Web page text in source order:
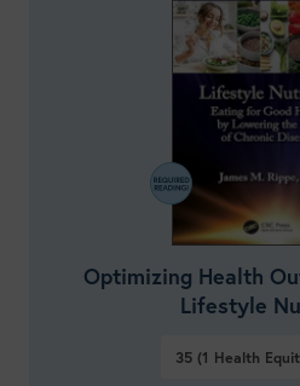
Optimizing Health
Lifestyle
35 (1 Health